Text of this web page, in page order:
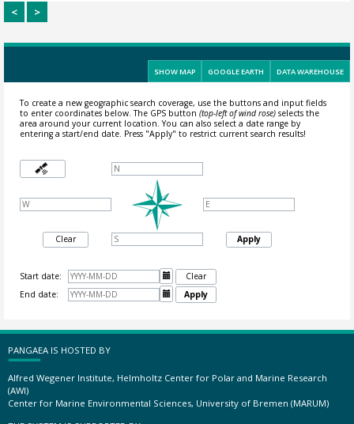
< >
SHOW MAP GOOGLE EARTH DATA WAREHOUSE
To create a new geographic search coverage, use the buttons and input fields
to enter coordinates below. The GPS button (top-left of wind rose)selects the
area around your current location.You can also select a date range by
entering a start/end date. Press "Apply" to restrict current search results!
Clear Apply
Start date: 
Clear
End date:
 Apply
PANGAEA IS HOSTED BY
Alfred Wegener Institute, Helmholtz Center for Polar and Marine Research
(AWI)
Center for Marine Environmental Sciences, University of Bremen (MARUM)